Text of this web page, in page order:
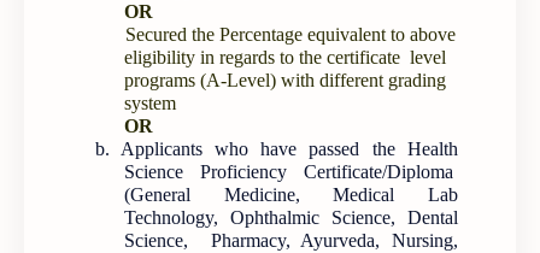
OR
Secured the Percentage equivalent to above
eligibility in regards to the certificate level
programs (A-Level) with different grading
system
OR
b. Applicants who have passed the Health
Science Proficiency Certificate/Diploma
(General Medicine, Medical Lab
Technology, Ophthalmic Science, Dental
Science, Pharmacy, Ayurveda, Nursing,